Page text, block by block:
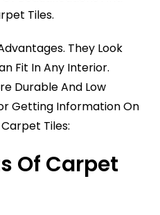
Tiles.
They Look
Fit In Any Interior.
Durable And Low
Getting Information On
Tiles:
Of Carpet